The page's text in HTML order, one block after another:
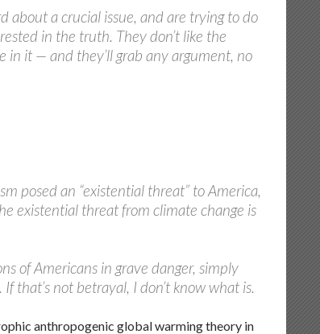
about a crucial issue, and are trying to do
in the truth. They don’t like the
in it — and they’ll grab any argument, no
posed an “existential threat” to America,
existential threat from climate change is
of Americans in grave danger, simply
that’s not betrayal, I don’t know what is.
anthropogenic global warming theory in